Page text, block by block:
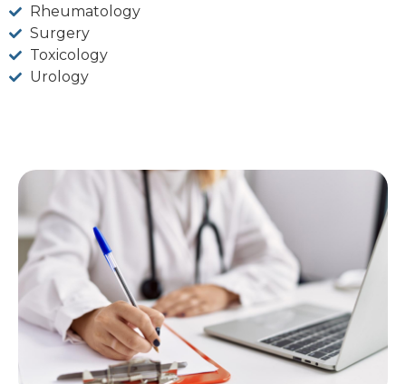
Rheumatology
Surgery
Toxicology
Urology